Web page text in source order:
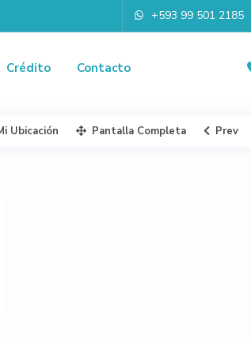
+593 99 501 2185
Crédito Contacto
Ubicación Pantalla Completa Prev